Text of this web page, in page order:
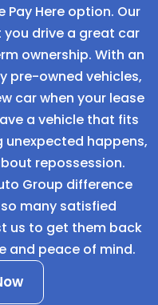
Pay Here option. Our
drive a great car
ownership. With an
pre-owned vehicles,
car when your lease
a vehicle that fits
unexpected happens,
repossession.
Group difference
many satisfied
us to get them back
and peace of mind.